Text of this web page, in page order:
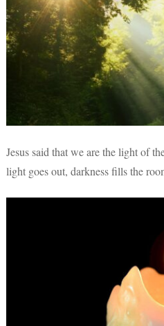
Jesus said that we are the light of
light goes out, darkness fills the